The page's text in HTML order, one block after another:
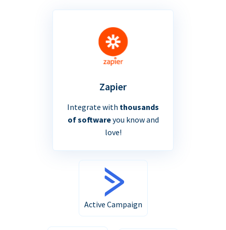
Zapier
Integrate with thousands
of softwareyou know and
love!
Active Campaign